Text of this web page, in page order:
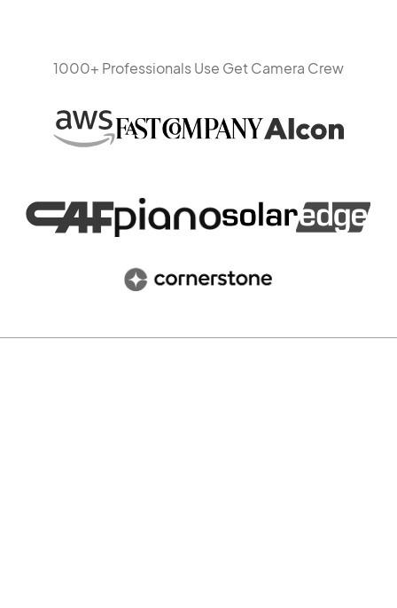
1000+ Professionals Use Get Camera Crew